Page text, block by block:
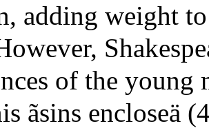
adding weight
of the young
ãsins encloseä